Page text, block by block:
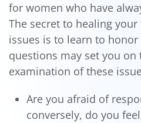
for women who have
The secret to healing
issues is to learn to
questions may set you
examination of these
Are you afraid of
conversely, do you